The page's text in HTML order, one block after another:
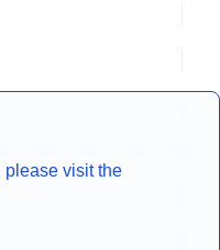
please visit the